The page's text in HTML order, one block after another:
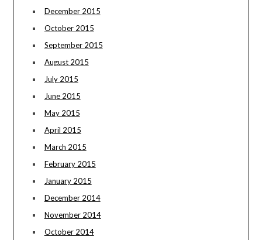
December 2015
October 2015
September 2015
August 2015
July 2015
June 2015
May 2015
April 2015
March 2015
February 2015
January 2015
December 2014
November 2014
October 2014